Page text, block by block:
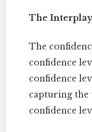
The
The
confidence
confidence
capturing the
confidence